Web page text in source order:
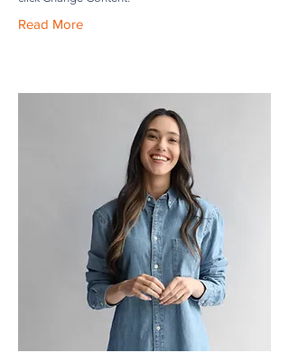
Read More